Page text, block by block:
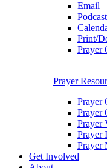
Email
Podcast
Print/
Prayer
Prayer
Prayer
Prayer
Prayer
Prayer
Prayer
Get Involved